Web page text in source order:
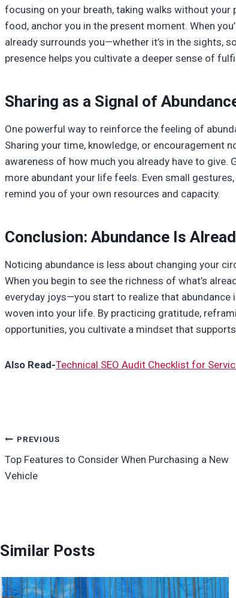
focusing on your breath, taking walks without
food, anchor you in the present moment. When
already surrounds you—whether it’s in the sights,
presence helps you cultivate a deeper sense of
Sharing as a Signal of
One powerful way to reinforce the feeling of
Sharing your time, knowledge, or encouragement
awareness of how much you already have to give.
more abundant your life feels. Even small
remind you of your own resources and capacity.
Conclusion: Abundance Is
Noticing abundance is less about changing your
When you begin to see the richness of what’s
everyday joys—you start to realize that abundance
woven into your life. By practicing gratitude,
opportunities, you cultivate a mindset that
Also Read-Technical SEO Audit Checklist for
Post
navigation
PREVIOUS
Top Features to Consider When Purchasing a New
Vehicle
Similar Posts